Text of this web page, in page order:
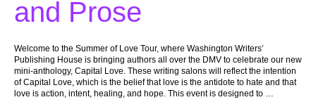
and Prose
Welcome to the Summer of Love Tour, where Washington Writers’
Publishing House is bringing authors all over the DMV to celebrate our new
mini-anthology, Capital Love. These writing salons will reflect the intention
of Capital Love, which is the belief that love is the antidote to hate and that
love is action, intent, healing, and hope. This event is designed to …